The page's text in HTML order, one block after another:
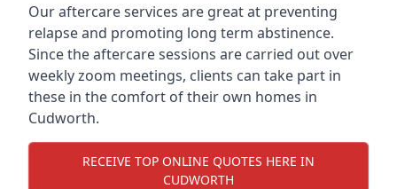
Our aftercare services are great at preventing
relapse and promoting long term abstinence.
Since the aftercare sessions are carried out over
weekly zoom meetings, clients can take part in
these in the comfort of their own homes in
Cudworth.
RECEIVE TOP ONLINE QUOTES HERE IN
CUDWORTH